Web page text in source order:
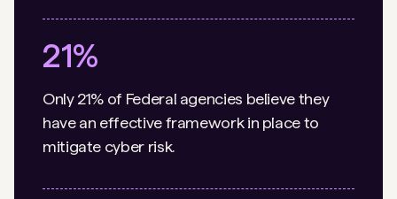
21%
Only 21% of Federal agencies believe they
have an effective framework in place to
mitigate cyber risk.